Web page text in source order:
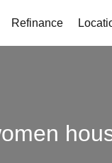
Refinance